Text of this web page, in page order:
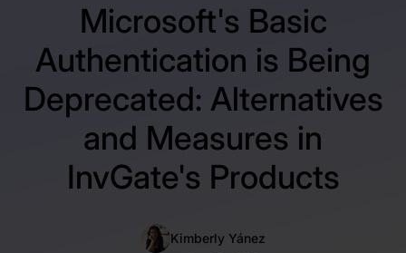
Microsoft's Basic
Authentication is Being
Deprecated: Alternatives
and Measures in
InvGate's Products
Kimberly Yánez